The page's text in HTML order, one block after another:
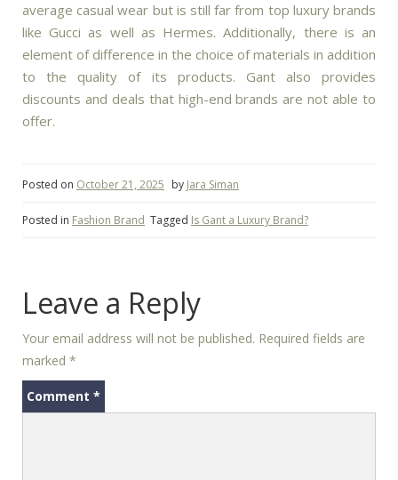
average casual wear but is still far from top luxury brands
like Gucci as well as Hermes. Additionally, there is an
element of difference in the choice of materials in addition
to the quality of its products.
Gant also provides
discounts and deals that high-end brands are not able to
offer.
Posted on October 21, 2025 by Jara Siman
Posted in Fashion Brand Tagged Is Gant a Luxury Brand?
Leave a Reply
Your email address will not be published. Required fields are
marked *
Comment *